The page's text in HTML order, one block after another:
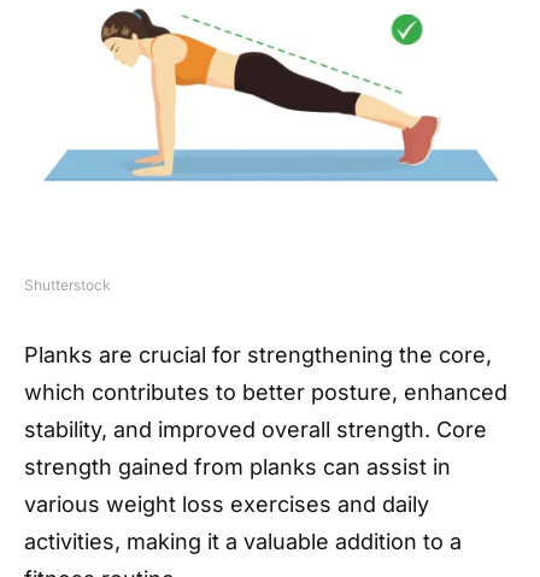
Shutterstock
Planks are crucial for strengthening the core,
which contributes to better posture, enhanced
stability, and improved overall strength. Core
strength gained from planks can assist in
various weight loss exercises and daily
activities, making it a valuable addition to a